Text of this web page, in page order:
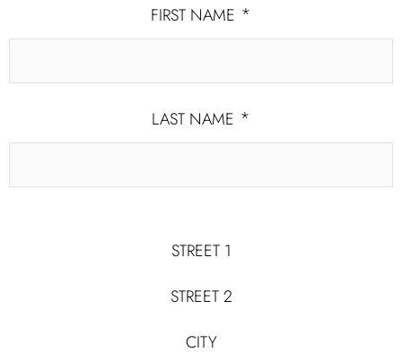
FIRST NAME *
LAST NAME *
CHANNEL OF CONTACT YOU AGREE
TO SHARE WITH US
STREET 1
STREET 2
CITY